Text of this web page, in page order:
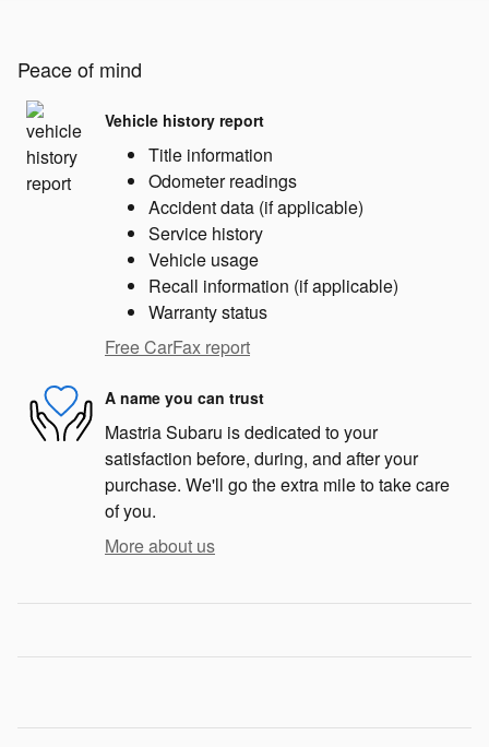
Peace of mind
Vehicle history report
Title information
Odometer readings
Accident data (if applicable)
Service history
Vehicle usage
Recall information (if applicable)
Warranty status
Free CarFax report
A name you can trust
Mastria Subaru is dedicated to your
satisfaction before, during, and after your
purchase. We'll go the extra mile to take care
of you.
More about us